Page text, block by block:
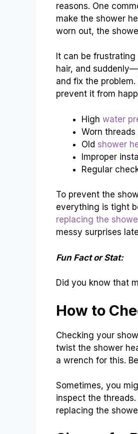
reasons. One
make the shower
worn out, the
It can be
hair, and
and fix the
prevent it from
High water
Worn
Old shower
Improper
Regular
To prevent the
everything is tight
replacing the
messy surprises
Fun Fact or Stat:
Did you know that
How to
Checking your
twist the shower
a wrench for this.
Sometimes, you
inspect the
replacing the